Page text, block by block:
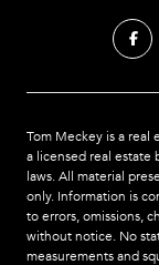
Tom Meckey is a real
a licensed real estate
laws. All material
only. Information is
to errors, omissions,
without notice. No
measurements and